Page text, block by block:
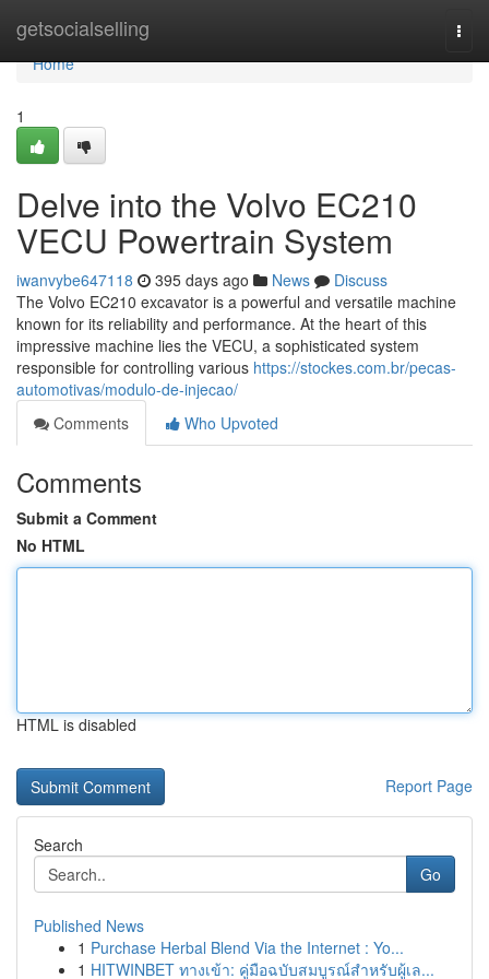
getsocialselling
Home
Home
1
Delve into the Volvo EC210
VECU Powertrain System
iwanvybe647118 395 days ago News
Discuss
The Volvo EC210 excavator is a powerful and versatile machine
known for its reliability and performance. At the heart of this
impressive machine lies the VECU, a sophisticated system
responsible for controlling various https://stockes.com.br/pecas-
automotivas/modulo-de-injecao/
Comments
Who Upvoted
Comments
Submit a Comment
No HTML
HTML is disabled
Report Page
Search
Go
Published News
1 Purchase Herbal Blend Via the Internet : Yo...
1 HITWINBET ทางเข้า: คู่มือฉบับสมบูรณ์สำหรับผู้เล...